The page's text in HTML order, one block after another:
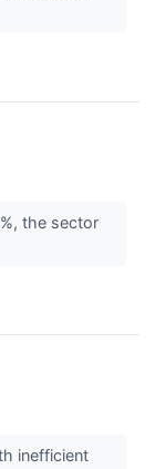
the sector
inefficient